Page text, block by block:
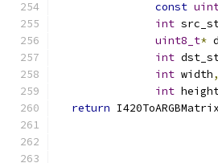
const
int
uint8_t*
int
int width,
int
return I420ToARGBMatrix